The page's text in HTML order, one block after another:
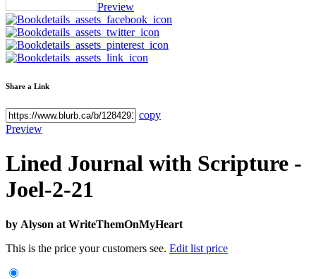
Preview
Share a Link
copy
Preview
Lined Journal with Scripture -
Joel-2-21
by Alyson at WriteThemOnMyHeart
This is the price your customers see. Edit list price